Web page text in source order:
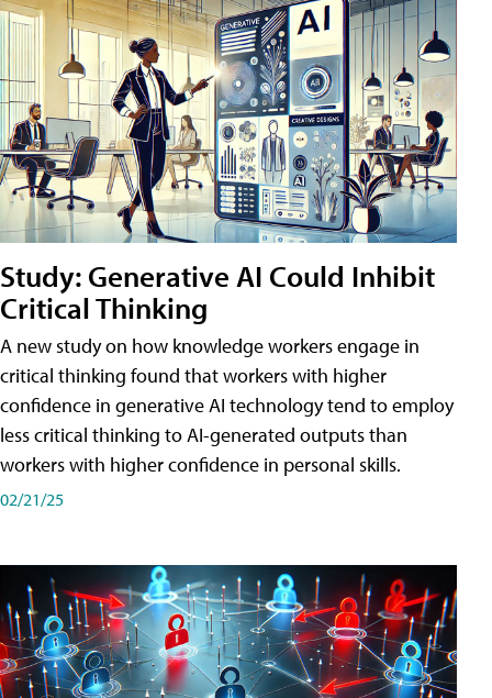
Study: Generative AI Could Inhibit
Critical Thinking
A new study on how knowledge workers engage in
critical thinking found that workers with higher
confidence in generative AI technology tend to employ
less critical thinking to AI-generated outputs than
workers with higher confidence in personal skills.
02/21/25